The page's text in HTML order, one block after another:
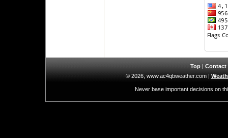
Top | Contact
© 2026, www.ac4qbweather.com|
Never base important decisions on